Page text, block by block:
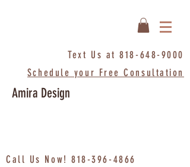
Text Us at818-648-9000
Schedule your Free Consultation
Amira Design
Call Us Now!818-396-4866